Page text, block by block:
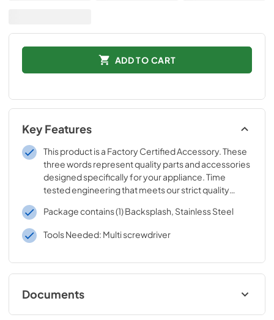
ADD TO CART
Key Features
This product is a Factory Certified Accessory. These
three words represent quality parts and accessories
designed specifically for your appliance. Time
tested engineering that meets our strict quality
Package contains (1) Backsplash, Stainless Steel
Tools Needed: Multi screwdriver
Documents
Installation Instructions